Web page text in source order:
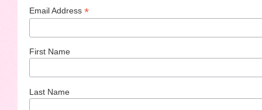
Email Address *
First Name
Last Name